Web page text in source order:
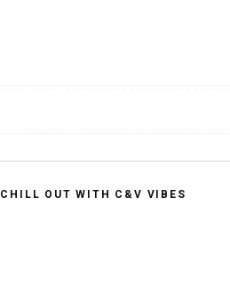
CHILL OUT WITH C&V VIBES